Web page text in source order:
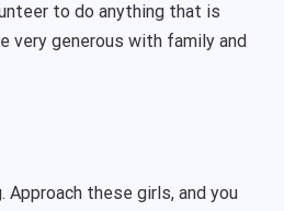
to do anything that is
very generous with family and
Approach these girls, and you